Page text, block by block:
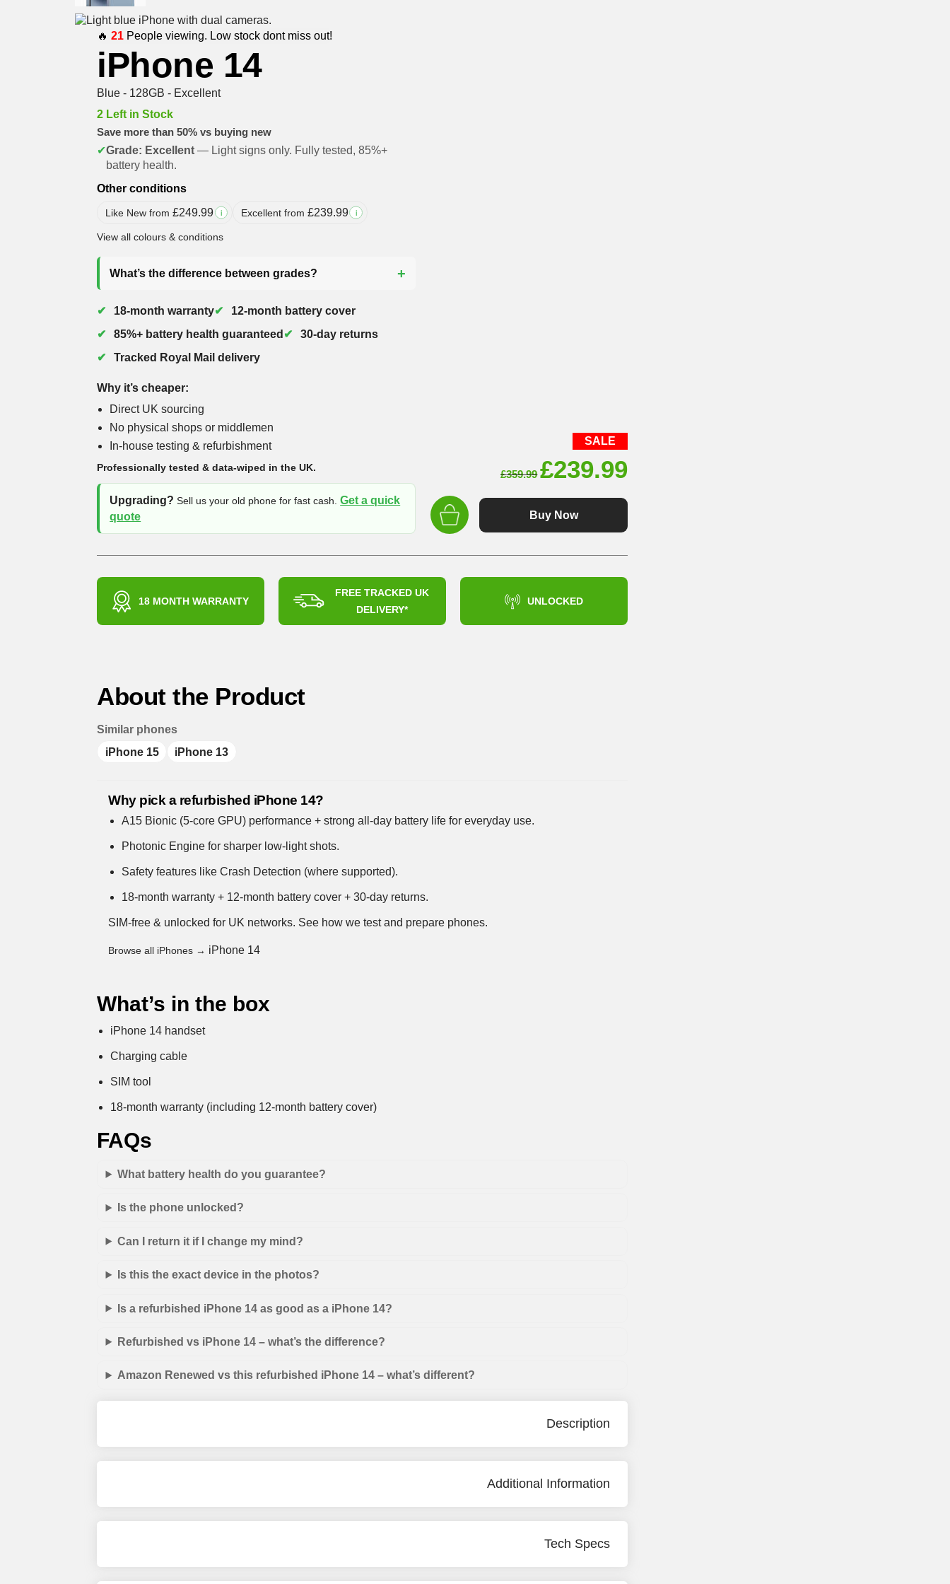
🔥21 People viewing. Low stock dont miss out!
iPhone 14
Blue - 128GB - Excellent
2 Left in Stock
Save more than 50% vs buying new
✔Grade: Excellent — Light signs only. Fully tested, 85%+
battery health.
Other conditions
Like New from£249.99 i Excellent from£239.99 i
View all colours & conditions
What’s the difference between grades?
18-month warranty
12-month battery cover
85%+ battery health guaranteed
30-day returns
Tracked Royal Mail delivery
Why it’s cheaper:
Direct UK sourcing
No physical shops or middlemen
In-house testing & refurbishment
Professionally tested & data-wiped in the UK.
Upgrading? Sell us your old phone for fast cash.Get a quick
quote
SALE
£359.99 Original
price
was:
£239.99Current
Buy Now
18 MONTH WARRANTY
FREE TRACKED UK
DELIVERY*
UNLOCKED
About the Product
Similar phones
iPhone 15
iPhone 13
Why pick a refurbished iPhone 14?
A15 Bionic (5-core GPU) performance + strong all-day battery life for everyday use.
Photonic Engine for sharper low-light shots.
Safety features like Crash Detection (where supported).
18-month warranty + 12-month battery cover + 30-day returns.
SIM-free & unlocked for UK networks. See how we test and prepare phones.
Browse all iPhones → iPhone 14
What’s in the box
iPhone 14 handset
Charging cable
SIM tool
18-month warranty (including 12-month battery cover)
FAQs
What battery health do you guarantee?
Is the phone unlocked?
Can I return it if I change my mind?
Is this the exact device in the photos?
Is a refurbished iPhone 14 as good as a iPhone 14?
Refurbished vs iPhone 14 – what’s the difference?
Amazon Renewed vs this refurbished iPhone 14 – what’s different?
Description
Additional Information
Tech Specs